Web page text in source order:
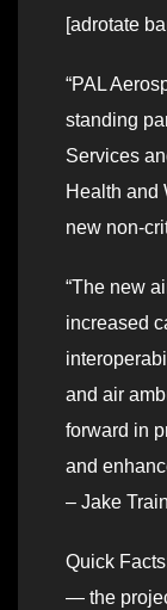
[adrotate
“PAL
standing
Services
Health and
new non-
“The new
increased
and air
forward in
and
– Jake
Quick
— the